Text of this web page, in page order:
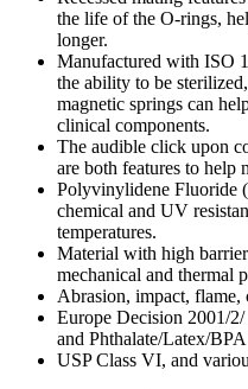
the life of the O-rings,
longer.
Manufactured with ISO
the ability to be
magnetic springs can
clinical components.
The audible click upon
are both features to help
Polyvinylidene Fluoride
chemical and UV
temperatures.
Material with high
mechanical and thermal
Abrasion, impact, flame,
Europe Decision 2001/
and Phthalate/Latex/
USP Class VI, and